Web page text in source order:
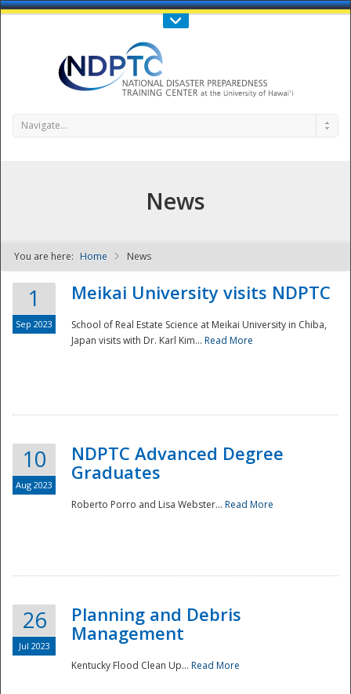
Call Us : 808-956-0600
NDPTC - The
Navigate...
News
You are here: Home News
1
Sep 2023
Meikai University visits NDPTC
School of Real Estate Science at Meikai University in Chiba,
Japan visits with Dr. Karl Kim... Read More
10
Aug 2023
NDPTC Advanced Degree
Graduates
Roberto Porro and Lisa Webster... Read More
26
Jul 2023
Planning and Debris
Management
Kentucky Flood Clean Up... Read More